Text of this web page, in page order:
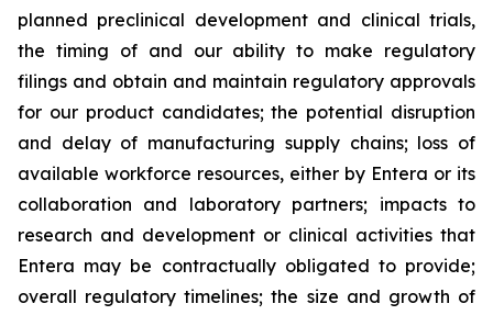
planned preclinical development and clinical trials,
the timing of and our ability to make regulatory
filings and obtain and maintain regulatory approvals
for our product candidates; the potential disruption
and delay of manufacturing supply chains; loss of
available workforce resources, either by Entera or its
collaboration and laboratory partners; impacts to
research and development or clinical activities that
Entera may be contractually obligated to provide;
overall regulatory timelines; the size and growth of